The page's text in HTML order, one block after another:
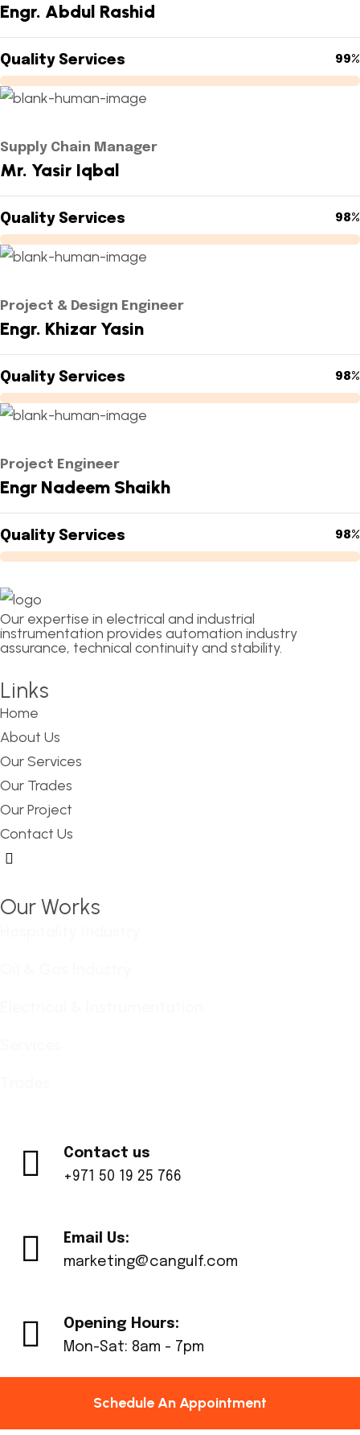
Engr. Abdul Rashid
Quality Services 99%
Supply Chain Manager
Mr. Yasir Iqbal
Quality Services 98%
Project & Design Engineer
Engr. Khizar Yasin
Quality Services 98%
Project Engineer
Engr Nadeem Shaikh
Quality Services 98%
Our expertise in electrical and industrial
instrumentation provides automation industry
assurance, technical continuity and stability.
Links
Home
About Us
Our Services
Our Trades
Our Project
Contact Us
Hamburger Toggle Menu
Our Works
Contact us
+971 50 19 25 766
Email Us:
marketing@cangulf.com
Opening Hours:
Mon-Sat: 8am - 7pm
Schedule An Appointment